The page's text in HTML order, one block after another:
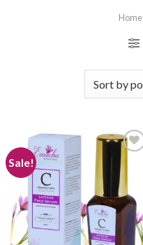
Home
Sale!
Add to
wishlist